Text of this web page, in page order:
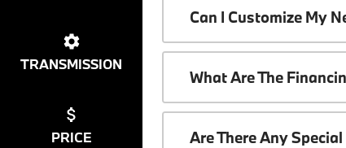
TRANSMISSION
PRICE
Can I Customize My
What Are The
Are There Any